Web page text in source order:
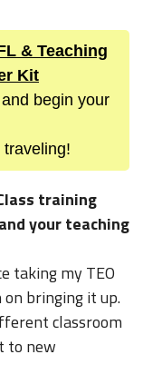
& Teaching
Kit
begin your
training
your teaching
taking my TEO
on bringing it up.
classroom
to new